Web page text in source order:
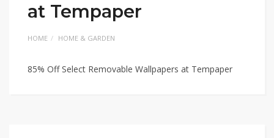
at Tempaper
HOME HOME & GARDEN
85% Off Select Removable Wallpapers at Tempaper